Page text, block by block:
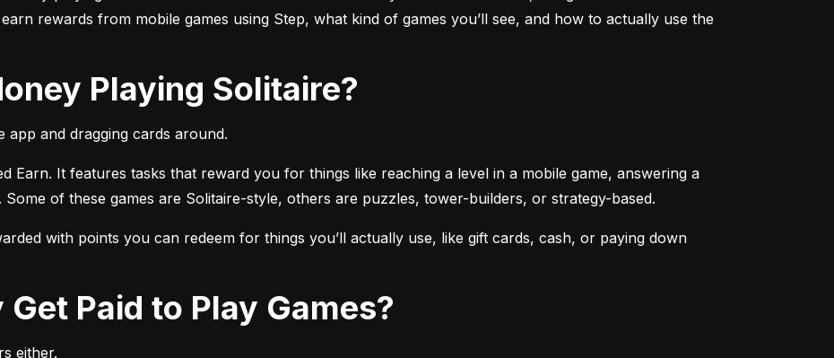
rewards from mobile games using Step, what kind of games you’ll see, and how to actually use the
Playing Solitaire?
app and dragging cards around.
Earn. It features tasks that reward you for things like reaching a level in a mobile game, answering a
of these games are Solitaire-style, others are puzzles, tower-builders, or strategy-based.
with points you can redeem for things you’ll actually use, like gift cards, cash, or paying down
Get Paid to Play Games?
either.